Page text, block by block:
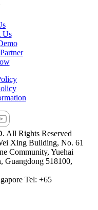
Us
Rights Reserved
Xing Building, No. 61
Community, Yuehai
Guangdong 518100,
Tel: +65